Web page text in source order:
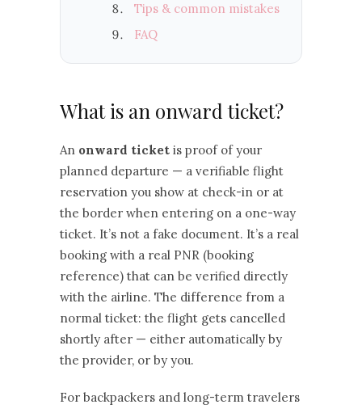
Tips & common mistakes
FAQ
What is an onward ticket?
An onward ticket is proof of your
planned departure — a verifiable flight
reservation you show at check-in or at
the border when entering on a one-way
ticket. It’s not a fake document. It’s a real
booking with a real PNR (booking
reference) that can be verified directly
with the airline. The difference from a
normal ticket: the flight gets cancelled
shortly after — either automatically by
the provider, or by you.
For backpackers and long-term travelers